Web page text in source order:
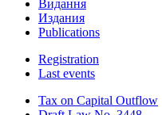
Видання
Издания
Publications
Registration
Last events
Tax on Capital Outflow